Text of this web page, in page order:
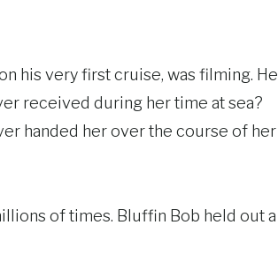
his very first cruise, was filming. He
received during her time at sea?
handed her over the course of her
of times. Bluffin Bob held out a